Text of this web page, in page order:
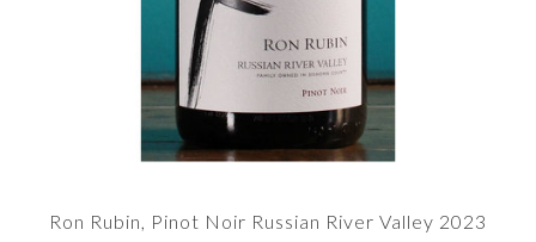
Ron Rubin, Pinot Noir Russian River Valley 2023